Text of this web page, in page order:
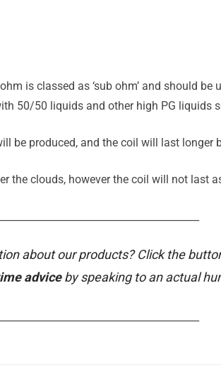
is classed as ‘sub ohm’ and should
50/50 liquids and other high PG liquids
be produced, and the coil will last longer
the clouds, however the coil will not last
about our products? Click the
adviceby speaking to an actual